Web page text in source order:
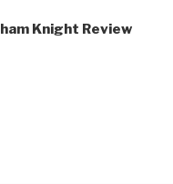
Knight Review